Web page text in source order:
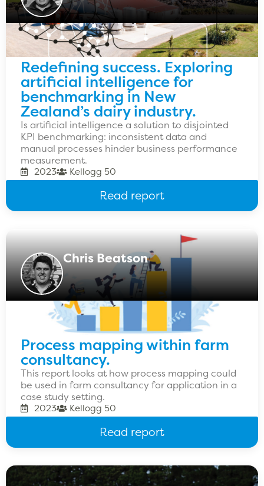
Redefining success. Exploring
artificial intelligence for
benchmarking in New
Zealand’s dairy industry.
Is artificial intelligence a solution to disjointed
KPI benchmarking: inconsistent data and
manual processes hinder business performance
measurement.
2023 Kellogg 50
Read report
Chris Beatson
Process mapping within farm
consultancy.
This report looks at how process mapping could
be used in farm consultancy for application in a
case study setting.
2023 Kellogg 50
Read report